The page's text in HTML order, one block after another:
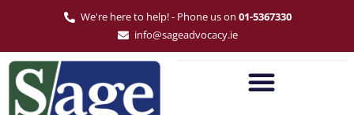
We're here to help! - Phone us on 01-5367330
info@sageadvocacy.ie